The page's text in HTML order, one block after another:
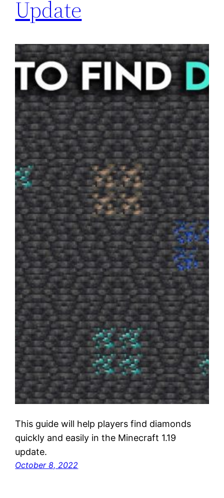
Update
This guide will help players find diamonds
quickly and easily in the Minecraft 1.19
update.
October 8, 2022